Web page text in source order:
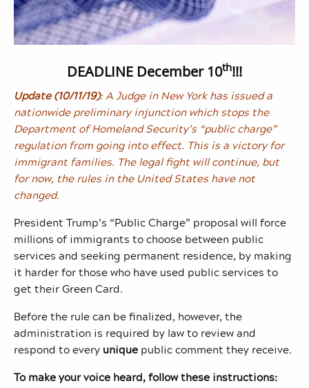
DEADLINE December 10th!!!
Update (10/11/19): A Judge in New York has issued a
nationwide preliminary injunction which stops the
Department of Homeland Security’s “public charge”
regulation from going into effect. This is a victory for
immigrant families. The legal fight will continue, but
for now, the rules in the United States have not
changed.
President Trump’s “Public Charge” proposal will force
millions of immigrants to choose between public
services and seeking permanent residence, by making
it harder for those who have used public services to
get their Green Card.
Before the rule can be finalized, however, the
administration is required by law to review and
respond to every unique public comment they receive.
To make your voice heard, follow these instructions: